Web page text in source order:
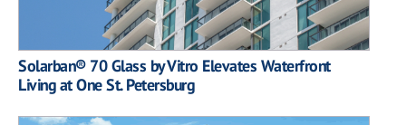
Solarban® 70 Glass by Vitro Elevates Waterfront
Living at One St. Petersburg